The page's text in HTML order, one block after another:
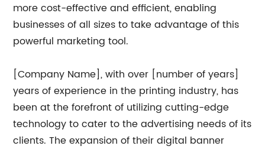
more cost-effective and efficient, enabling
businesses of all sizes to take advantage of this
powerful marketing tool.
[Company Name], with over [number of years]
years of experience in the printing industry, has
been at the forefront of utilizing cutting-edge
technology to cater to the advertising needs of its
clients. The expansion of their digital banner